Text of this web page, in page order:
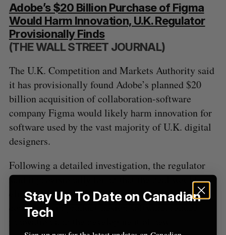
Adobe’s $20 Billion Purchase of Figma
Would Harm Innovation, U.K. Regulator
Provisionally Finds
(THE WALL STREET JOURNAL)
The U.K. Competition and Markets Authority said
it has provisionally found Adobe’s planned $20
billion acquisition of collaboration-software
company Figma would likely harm innovation for
software used by the vast majority of U.K. digital
designers.
Following a detailed investigation, the regulator
said it provisionally found that the deal would
eliminate competition between two main
companies in product-design software, reduce
innovation and the development of new
Stay Up To Date on Canadian
Tech